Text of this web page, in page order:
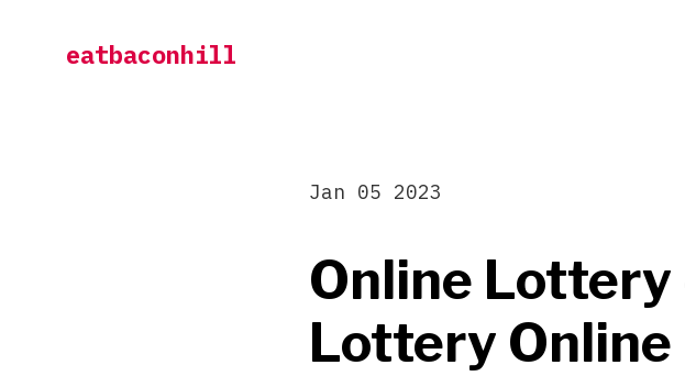
eatbaconhill
Online Lottery
Lottery Online
Jan 05 2023